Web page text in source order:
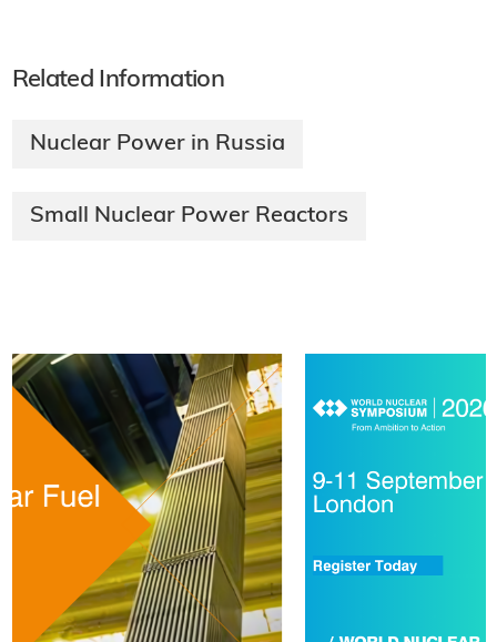
Related Information
Nuclear Power in Russia
Small Nuclear Power Reactors